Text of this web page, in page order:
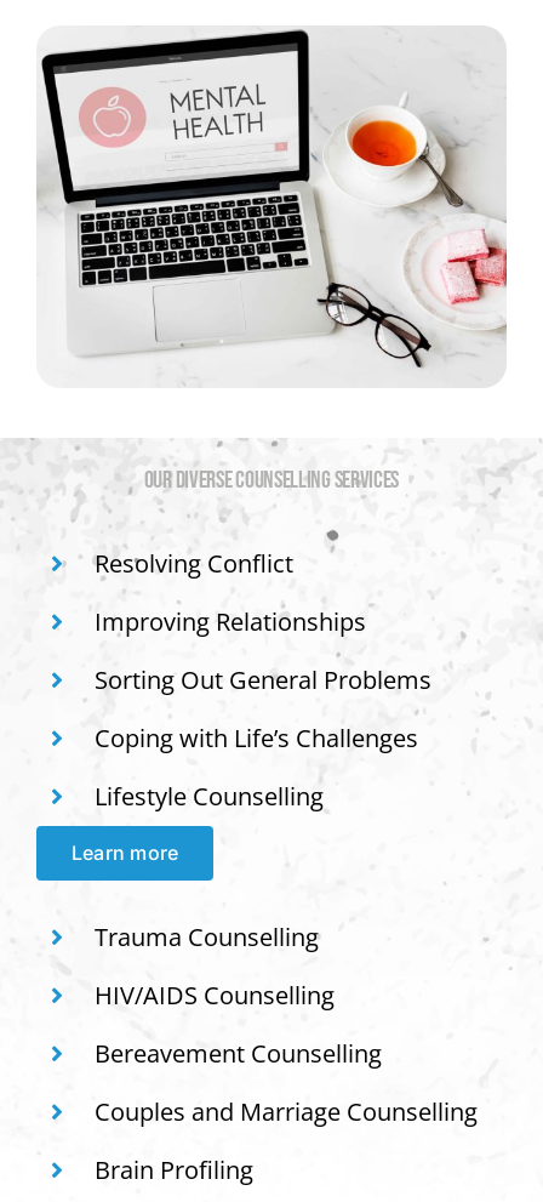
OUR DIVERSE COUNSELLING SERVICES
Resolving Conflict
Improving Relationships
Sorting Out General Problems
Coping with Life’s Challenges
Lifestyle Counselling
Learn more
Trauma Counselling
HIV/AIDS Counselling
Bereavement Counselling
Couples and Marriage Counselling
Brain Profiling